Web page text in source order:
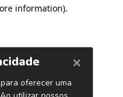
information).